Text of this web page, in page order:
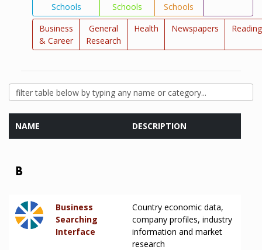
Schools
Schools
Schools
Business
& Career
General
Research
Health Newspapers Reading
NAME DESCRIPTION
B
Business
Searching
Interface
Country economic data,
company profiles, industry
information and market
research